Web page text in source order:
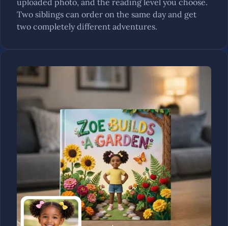
uploaded photo, and the reading level you choose.
Two siblings can order on the same day and get
two completely different adventures.